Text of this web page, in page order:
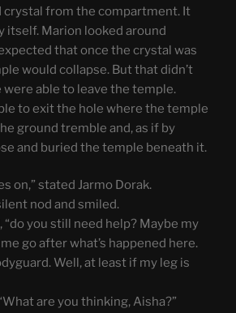
crystal from the compartment. It
itself. Marion looked around
that once the crystal was
would collapse. But that didn’t
were able to leave the temple.
to exit the hole where the temple
ground tremble and, as if by
and buried the temple beneath it.
on,” stated Jarmo Dorak.
nod and smiled.
“do you still need help? Maybe my
go after what’s happened here.
Well, at least if my leg is
are you thinking, Aisha?”